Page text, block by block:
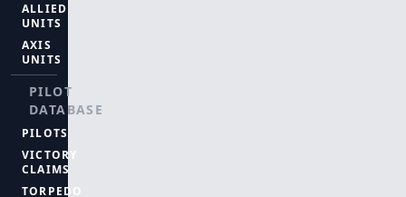
ALLIED
UNITS
AXIS
UNITS
PILOT
DATABASE
PILOTS
VICTORY
CLAIMS
TORPEDO